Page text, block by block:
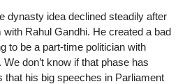
dynasty idea declined steadily after
Rahul Gandhi. He created a bad
to be a part-time politician with
don’t know if that phase has
that his big speeches in Parliament